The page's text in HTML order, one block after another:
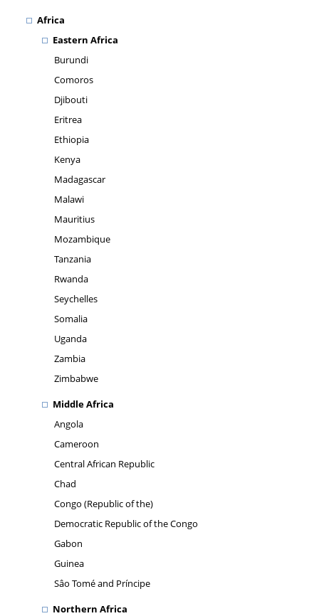
Africa
Eastern Africa
Burundi
Comoros
Djibouti
Eritrea
Ethiopia
Kenya
Madagascar
Malawi
Mauritius
Mozambique
Tanzania
Rwanda
Seychelles
Somalia
Uganda
Zambia
Zimbabwe
Middle Africa
Angola
Cameroon
Central African Republic
Chad
Congo (Republic of the)
Democratic Republic of the Congo
Gabon
Guinea
Sâo Tomé and Príncipe
Northern Africa